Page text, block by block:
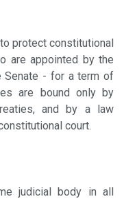
protect constitutional
are appointed by the
Senate - for a term of
are bound only by
and by a law
court.
judicial body in all